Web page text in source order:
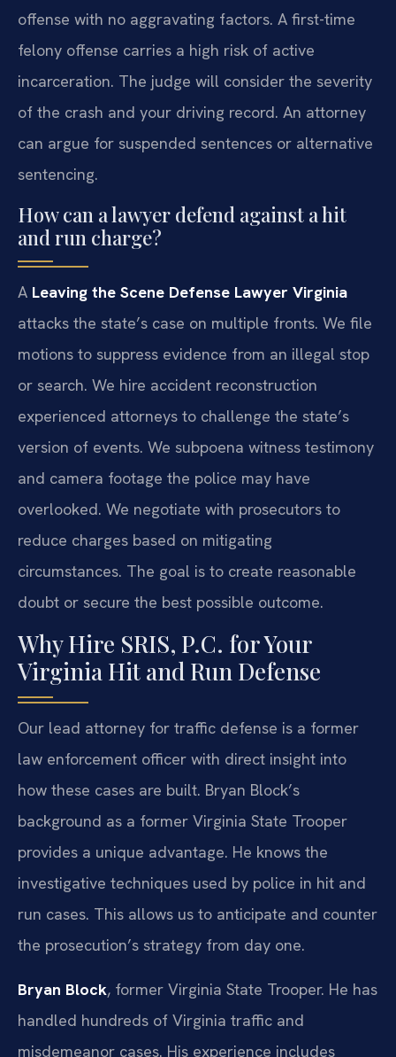
offense with no aggravating factors. A first-time
felony offense carries a high risk of active
incarceration. The judge will consider the severity
of the crash and your driving record. An attorney
can argue for suspended sentences or alternative
sentencing.
How can a lawyer defend against a hit
and run charge?
A Leaving the Scene Defense Lawyer Virginia
attacks the state’s case on multiple fronts. We file
motions to suppress evidence from an illegal stop
or search. We hire accident reconstruction
experienced attorneys to challenge the state’s
version of events. We subpoena witness testimony
and camera footage the police may have
overlooked. We negotiate with prosecutors to
reduce charges based on mitigating
circumstances. The goal is to create reasonable
doubt or secure the best possible outcome.
Why Hire SRIS, P.C. for Your
Virginia Hit and Run Defense
Our lead attorney for traffic defense is a former
law enforcement officer with direct insight into
how these cases are built. Bryan Block’s
background as a former Virginia State Trooper
provides a unique advantage. He knows the
investigative techniques used by police in hit and
run cases. This allows us to anticipate and counter
the prosecution’s strategy from day one.
Bryan Block, former Virginia State Trooper. He has
handled hundreds of Virginia traffic and
misdemeanor cases. His experience includes